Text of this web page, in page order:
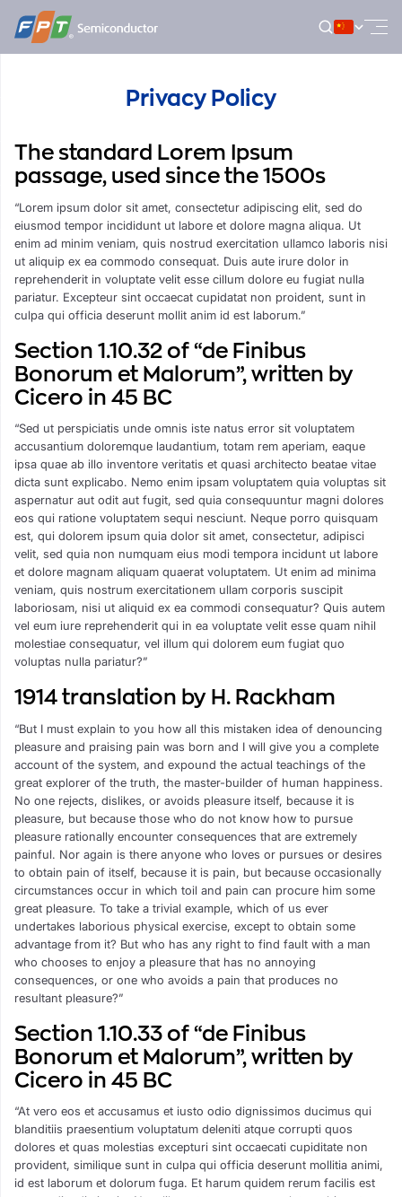
内
Privacy Policy
The standard Lorem Ipsum
passage, used since the 1500s
“Lorem ipsum dolor sit amet, consectetur adipiscing elit, sed do
eiusmod tempor incididunt ut labore et dolore magna aliqua. Ut
enim ad minim veniam, quis nostrud exercitation ullamco laboris nisi
ut aliquip ex ea commodo consequat. Duis aute irure dolor in
reprehenderit in voluptate velit esse cillum dolore eu fugiat nulla
pariatur. Excepteur sint occaecat cupidatat non proident, sunt in
culpa qui officia deserunt mollit anim id est laborum.”
Section 1.10.32 of “de Finibus
Bonorum et Malorum”, written by
Cicero in 45 BC
“Sed ut perspiciatis unde omnis iste natus error sit voluptatem
accusantium doloremque laudantium, totam rem aperiam, eaque
ipsa quae ab illo inventore veritatis et quasi architecto beatae vitae
dicta sunt explicabo. Nemo enim ipsam voluptatem quia voluptas sit
aspernatur aut odit aut fugit, sed quia consequuntur magni dolores
eos qui ratione voluptatem sequi nesciunt. Neque porro quisquam
est, qui dolorem ipsum quia dolor sit amet, consectetur, adipisci
velit, sed quia non numquam eius modi tempora incidunt ut labore
et dolore magnam aliquam quaerat voluptatem. Ut enim ad minima
veniam, quis nostrum exercitationem ullam corporis suscipit
laboriosam, nisi ut aliquid ex ea commodi consequatur? Quis autem
vel eum iure reprehenderit qui in ea voluptate velit esse quam nihil
molestiae consequatur, vel illum qui dolorem eum fugiat quo
voluptas nulla pariatur?”
1914 translation by H. Rackham
“But I must explain to you how all this mistaken idea of denouncing
pleasure and praising pain was born and I will give you a complete
account of the system, and expound the actual teachings of the
great explorer of the truth, the master-builder of human happiness.
No one rejects, dislikes, or avoids pleasure itself, because it is
pleasure, but because those who do not know how to pursue
pleasure rationally encounter consequences that are extremely
painful. Nor again is there anyone who loves or pursues or desires
to obtain pain of itself, because it is pain, but because occasionally
circumstances occur in which toil and pain can procure him some
great pleasure. To take a trivial example, which of us ever
undertakes laborious physical exercise, except to obtain some
advantage from it? But who has any right to find fault with a man
who chooses to enjoy a pleasure that has no annoying
consequences, or one who avoids a pain that produces no
resultant pleasure?”
Section 1.10.33 of “de Finibus
Bonorum et Malorum”, written by
Cicero in 45 BC
“At vero eos et accusamus et iusto odio dignissimos ducimus qui
blanditiis praesentium voluptatum deleniti atque corrupti quos
dolores et quas molestias excepturi sint occaecati cupiditate non
provident, similique sunt in culpa qui officia deserunt mollitia animi,
id est laborum et dolorum fuga. Et harum quidem rerum facilis est